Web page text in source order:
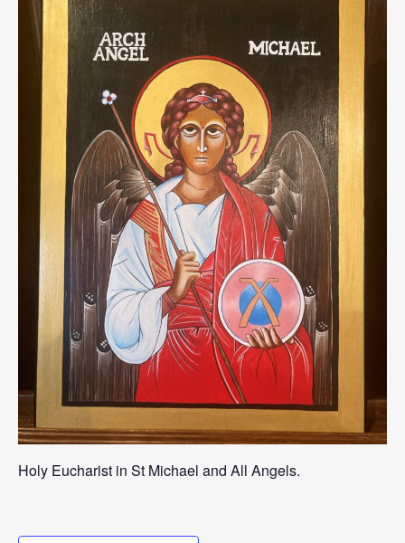
Holy Eucharist in St Michael and All Angels.